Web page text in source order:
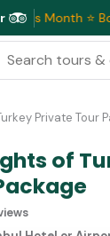
Month ⭐
Private Tour
of